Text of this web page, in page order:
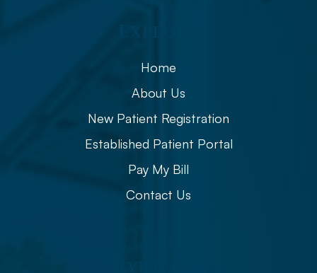
Home
About Us
New Patient Registration
Established Patient Portal
Pay My Bill
Contact Us